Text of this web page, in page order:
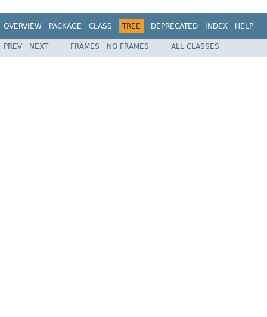
OVERVIEW PACKAGE CLASS TREE DEPRECATED INDEX HELP
PREV NEXT FRAMES NO FRAMES ALL CLASSES